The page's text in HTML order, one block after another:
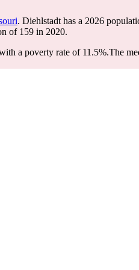
. Diehlstadt has a 2026
of 159 in 2020.
a poverty rate of 11.5%.The